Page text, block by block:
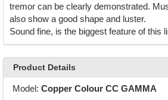
tremor can be clearly demonstrated.
also show a good shape and luster.
Sound fine, is the biggest feature of this
Product Details
Model: Copper Colour CC GAMMA